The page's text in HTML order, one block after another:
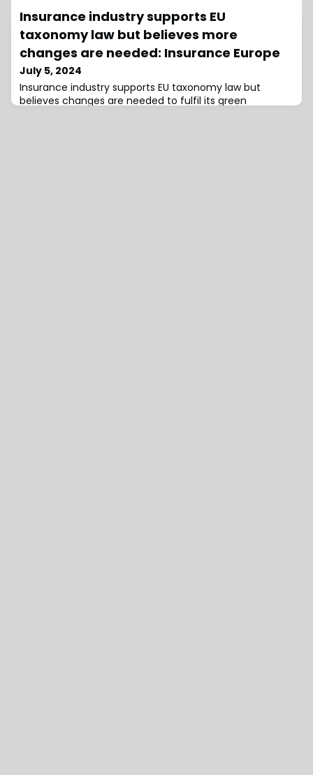
leadership and emphasising value, and becoming a
more agile and dynamic federation.During the firm’s
General Assembly, Hedemark stated, “FERMA will
continue to amplify the role of risk management,
leverag
Insurance industry supports EU
taxonomy law but believes more
changes are needed: Insurance Europe
July 5, 2024
Insurance industry supports EU taxonomy law but
believes changes are needed to fulfil its green